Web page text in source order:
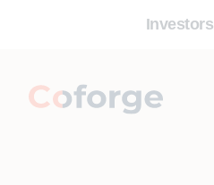
Investors